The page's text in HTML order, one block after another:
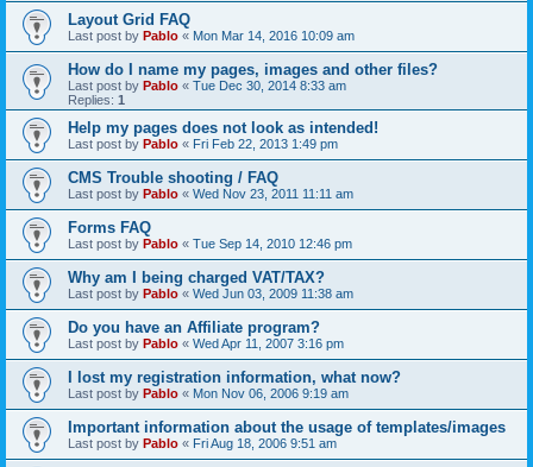
Layout Grid FAQ
Last post by Pablo « Mon Mar 14, 2016 10:09 am
How do I name my pages, images and other files?
Last post by Pablo « Tue Dec 30, 2014 8:33 am
Replies: 1
Help my pages does not look as intended!
Last post by Pablo « Fri Feb 22, 2013 1:49 pm
CMS Trouble shooting / FAQ
Last post by Pablo « Wed Nov 23, 2011 11:11 am
Forms FAQ
Last post by Pablo « Tue Sep 14, 2010 12:46 pm
Why am I being charged VAT/TAX?
Last post by Pablo « Wed Jun 03, 2009 11:38 am
Do you have an Affiliate program?
Last post by Pablo « Wed Apr 11, 2007 3:16 pm
I lost my registration information, what now?
Last post by Pablo « Mon Nov 06, 2006 9:19 am
Important information about the usage of templates/images
Last post by Pablo « Fri Aug 18, 2006 9:51 am